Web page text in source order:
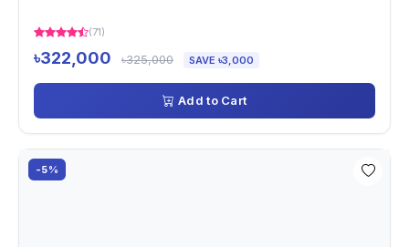
(71)
৳322,000 ৳325,000 SAVE ৳3,000
Add to Cart
-5%